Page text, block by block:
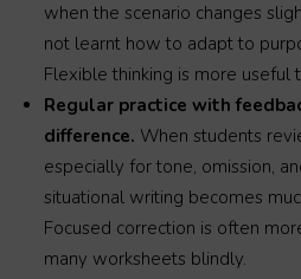
when the scenario changes
not learnt how to adapt to
Flexible thinking is more useful
Regular practice with
difference. When students
especially for tone, omission,
situational writing becomes
Focused correction is often
many worksheets blindly.